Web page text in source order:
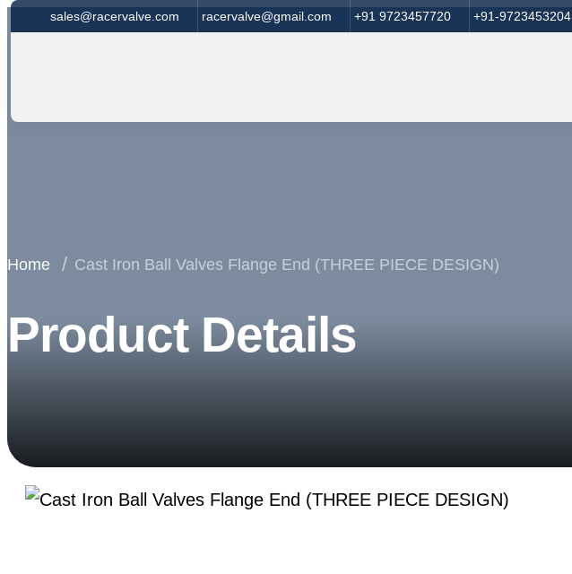
sales@racervalve.com racervalve@gmail.com +91 9723457720 +91-9723453204
Home Cast Iron Ball Valves Flange End (THREE PIECE DESIGN)
Product Details